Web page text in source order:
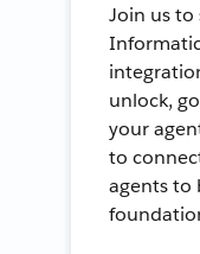
Join us to
unlock,
your
to
agents to